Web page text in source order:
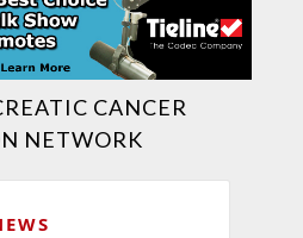
CANCER
NETWORK